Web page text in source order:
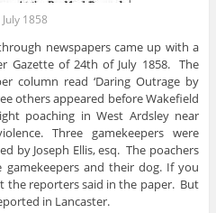
1858
newspapers came up with a
Gazette of 24th of July 1858. The
column read ‘Daring Outrage by
others appeared before Wakefield
poaching in West Ardsley near
Three gamekeepers were
by Joseph Ellis, esq. The poachers
and their dog. If you
the reporters said in the paper. But
in Lancaster.